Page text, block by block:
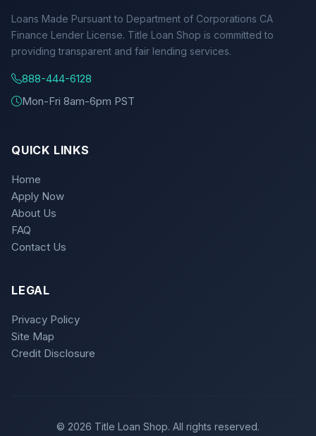
Loans Made Pursuant to Department of Corporations CA
Finance Lender License. Title Loan Shop is committed to
providing transparent and fair lending services.
888-444-6128
Mon-Fri 8am-6pm PST
QUICK LINKS
Home
Apply Now
About Us
FAQ
Contact Us
LEGAL
Privacy Policy
Site Map
Credit Disclosure
© 2026 Title Loan Shop. All rights reserved.